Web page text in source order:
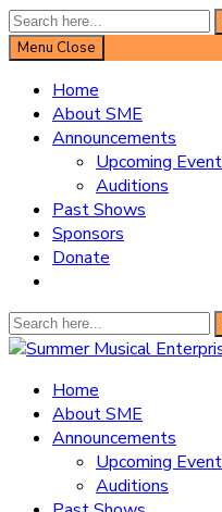
Search
for:
Menu Close
Home
About SME
Announcements
Upcoming
Auditions
Past Shows
Sponsors
Donate
Search
for:
Summer Musical Enterprise
Musical Theater in the
Home
About SME
Announcements
Upcoming
Auditions